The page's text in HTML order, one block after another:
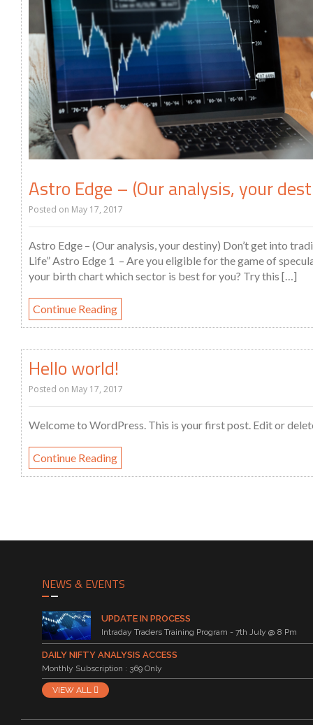
Astro Edge – (Our analysis, your
Posted on May 17, 2017
Astro Edge – (Our analysis, your destiny) Don’t get into
Life” Astro Edge 1 – Are you eligible for the game of
your birth chart which sector is best for you? Try this […]
Continue Reading
Hello world!
Posted on May 17, 2017
Welcome to WordPress. This is your first post. Edit or
Continue Reading
NEWS & EVENTS
UPDATE IN PROCESS
Intraday Traders Training Program - 7th July @ 8 Pm
DAILY NIFTY ANALYSIS ACCESS
Monthly Subscription : 369 Only
VIEW ALL